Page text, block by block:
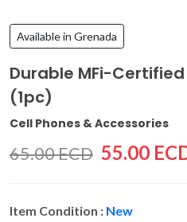
Available in Grenada
Durable MFi-
(1pc)
Cell Phones & Accessories
65.00 ECD 55.00
Item Condition : New